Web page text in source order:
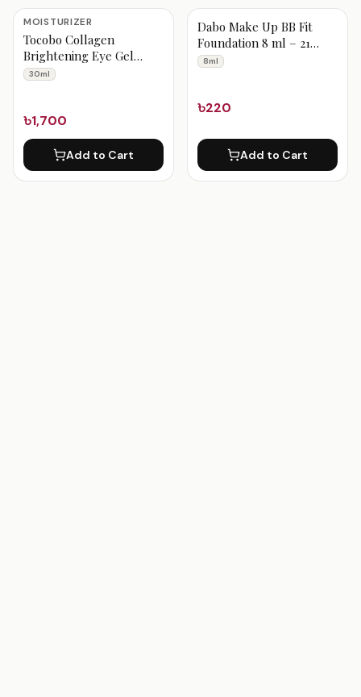
MOISTURIZER
Tocobo Collagen
Brightening Eye Gel
Cream 30ml
30ml
৳1,700
Add to Cart
Dabo Make Up BB Fit
Foundation 8 ml – 21
Vanilla Beige
8ml
৳220
Add to Cart